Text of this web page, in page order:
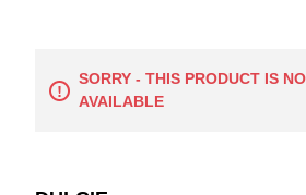
SORRY - THIS PRODUCT IS
AVAILABLE